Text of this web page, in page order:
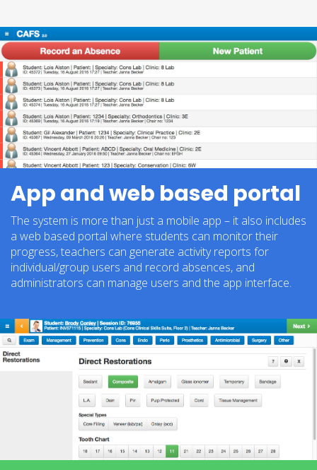
App and web based portal
The system is more than just a mobile app – it also includes
a web based portal where students can monitor their
progress, teachers can generate activity reports for
individual/group users and record absences, and
administrators can manage users and the app interface.